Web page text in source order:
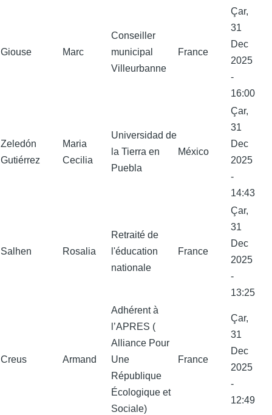
Giouse Marc
Conseiller
municipal
Villeurbanne
France
Çar,
31
Dec
2025
-
16:00
Zeledón
Gutiérrez
Maria
Cecilia
Universidad de
la Tierra en
Puebla
México
Çar,
31
Dec
2025
-
14:43
Salhen Rosalia
Retraité de
l'éducation
nationale
France
Çar,
31
Dec
2025
-
13:25
Creus Armand
Adhérent à
l’APRES (
Alliance Pour
Une
République
Écologique et
Sociale)
France
Çar,
31
Dec
2025
-
12:49